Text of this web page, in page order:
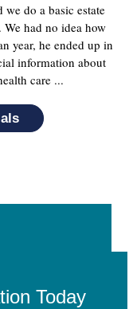
we do a basic estate
had no idea how
year, he ended up in
information about
care ...
Today